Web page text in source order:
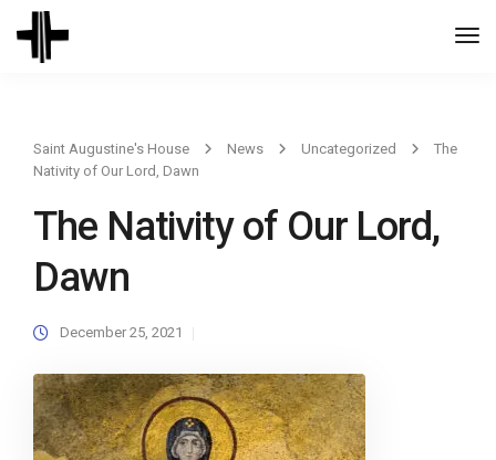
Saint Augustine's House News Uncategorized
The
Nativity of Our Lord, Dawn
The Nativity of Our Lord,
Dawn
December 25, 2021